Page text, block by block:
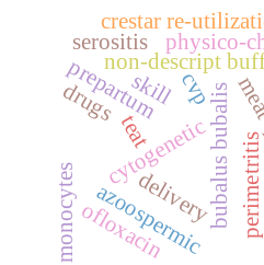
bubalus bubalis
cytogenetic
teat
non-descript
physico-
cvp
prepartum
azoospermic
ofloxacin
crestar re-
monocytes
skill
delivery perimetritis
serositis
drugs